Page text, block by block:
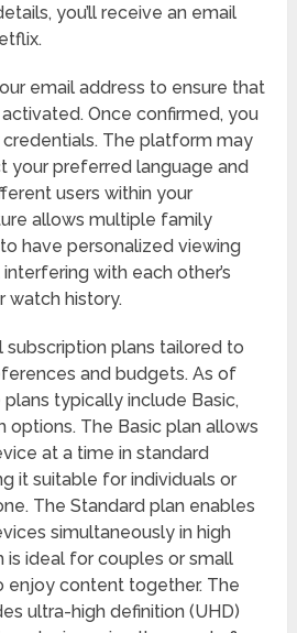
you’ll receive an email
email address to ensure that
Once confirmed, you
credentials. The platform may
your preferred language and
users within your
allows multiple family
have personalized viewing
with each other’s
watch history.
subscription plans tailored to
and budgets. As of
typically include Basic,
options. The Basic plan allows
at a time in standard
it suitable for individuals or
The Standard plan enables
simultaneously in high
is ideal for couples or small
enjoy content together. The
ultra-high definition (UHD)